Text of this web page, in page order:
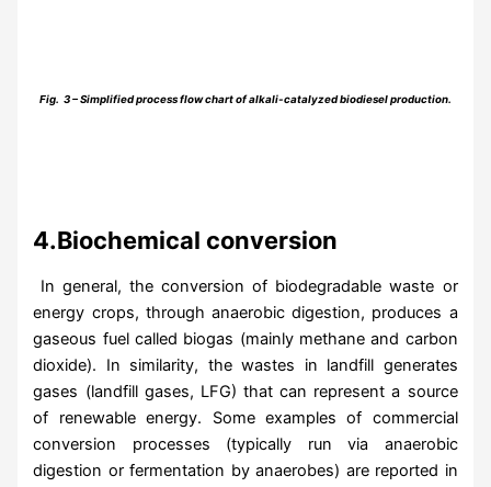
Fig. 3­ – Simplified process flow chart of alkali-catalyzed biodiesel production.
4.Biochemical conversion
In general, the conversion of biodegradable waste or
energy crops, through anaerobic digestion, produces a
gaseous fuel called biogas (mainly methane and carbon
dioxide). In similarity, the wastes in landfill generates
gases (landfill gases, LFG) that can represent a source
of renewable energy. Some examples of commercial
conversion processes (typically run via anaerobic
digestion or fermentation by anaerobes) are reported in